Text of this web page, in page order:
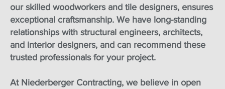
our skilled woodworkers and tile designers, ensures
exceptional craftsmanship. We have long-standing
relationships with structural engineers, architects,
and interior designers, and can recommend these
trusted professionals for your project.
At Niederberger Contracting, we believe in open